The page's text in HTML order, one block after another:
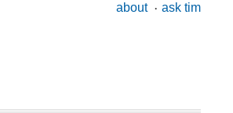
about ask tim